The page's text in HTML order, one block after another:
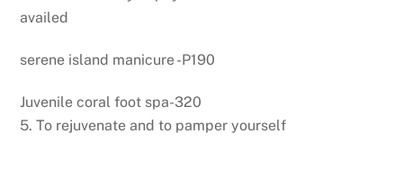
availed
serene island manicure -P190
Juvenile coral foot spa-320
5. To rejuvenate and to pamper yourself